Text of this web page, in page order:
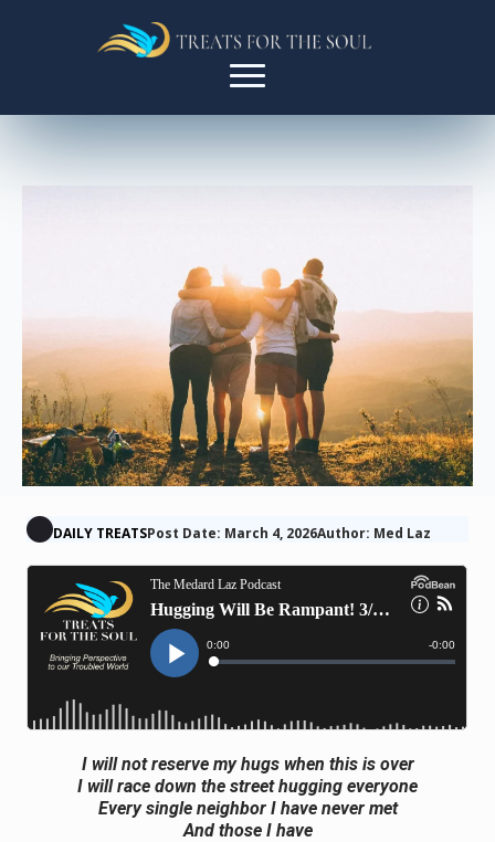
DAILY TREATSPost Date: March 4, 2026Author: Med Laz
I will not reserve my hugs when this is over
I will race down the street hugging everyone
Every single neighbor I have never met
And those I have